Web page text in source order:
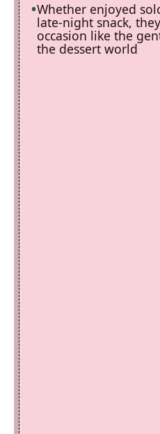
Whether enjoyed
late-night snack,
occasion like the
the dessert world